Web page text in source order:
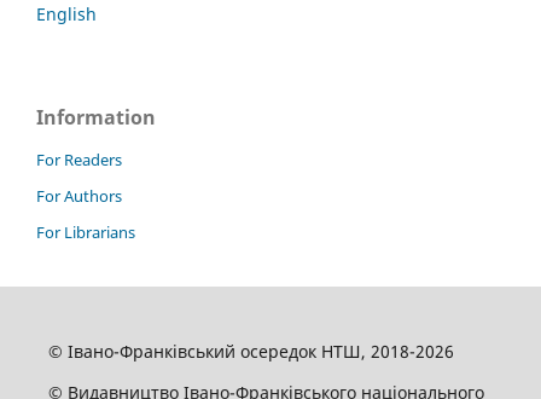
English
Information
For Readers
For Authors
For Librarians
© Івано-Франківський осередок НТШ, 2018-2026
© Видавництво Івано-Франківського національного